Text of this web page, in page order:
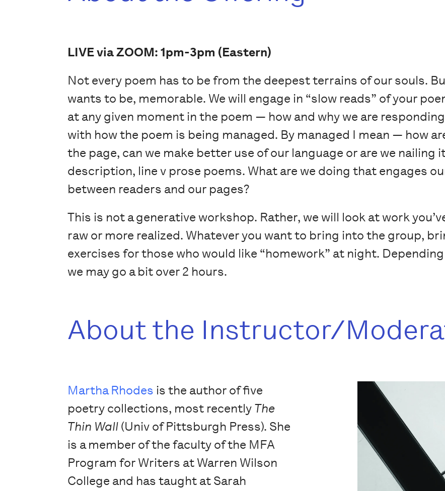
LIVE via ZOOM: 1pm-3pm (Eastern)
Not every poem has to be from the deepest terrains of our souls.
wants to be, memorable. We will engage in “slow reads” of your
at any given moment in the poem — how and why we are
with how the poem is being managed. By managed I mean — how
the page, can we make better use of our language or are we
description, line v prose poems. What are we doing that engages
between readers and our pages?
This is not a generative workshop. Rather, we will look at work
raw or more realized. Whatever you want to bring into the group,
exercises for those who would like “homework” at night.
we may go a bit over 2 hours.
About the Instructor/
Martha Rhodes is the author of five
poetry collections, most recently The
Thin Wall (Univ of Pittsburgh Press). She
is a member of the faculty of the MFA
Program for Writers at Warren Wilson
College and has taught at Sarah